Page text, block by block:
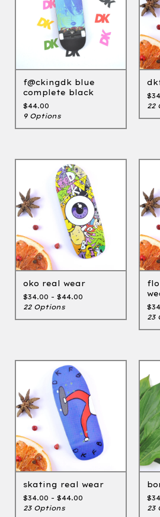
f@ckingdk blue
complete black
$44.00
9 Options
$
22
oko real wear
$34.00 - $44.00
22 Options
$
23
skating real wear
$34.00 - $44.00
23 Options
$
23